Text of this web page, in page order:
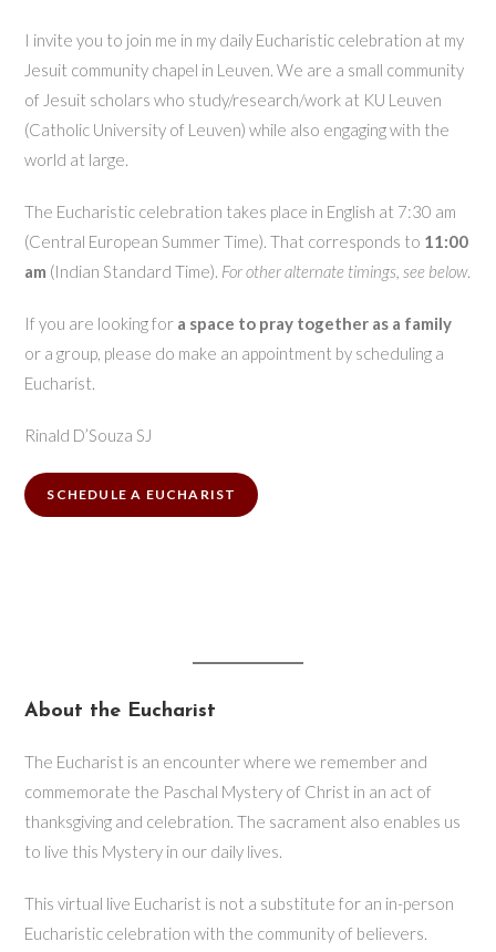
I invite you to join me in my daily Eucharistic celebration at my
Jesuit community chapel in Leuven. We are a small community
of Jesuit scholars who study/research/work at KU Leuven
(Catholic University of Leuven) while also engaging with the
world at large.
The Eucharistic celebration takes place in English at 7:30 am
(Central European Summer Time). That corresponds to 11:00
am (Indian Standard Time). For other alternate timings, see below.
If you are looking for a space to pray together as a family
or a group, please do make an appointment by scheduling a
Eucharist.
Rinald D’Souza SJ
SCHEDULE A EUCHARIST
About the Eucharist
The Eucharist is an encounter where we remember and
commemorate the Paschal Mystery of Christ in an act of
thanksgiving and celebration. The sacrament also enables us
to live this Mystery in our daily lives.
This virtual live Eucharist is not a substitute for an in-person
Eucharistic celebration with the community of believers.